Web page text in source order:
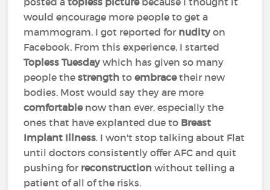
would encourage more people to get a
mammogram. I got reported for nudityon
Facebook. From this experience, I started
Topless Tuesdaywhich has given so many
people thestrengthtoembracetheir new
bodies. Most would say they are more
comfortable now than ever, especially the
ones that have explanted due to Breast
Implant Illness. I won't stop talking about Flat
until doctors consistently offer AFC and quit
pushing for reconstructionwithout telling a
patient of all of the risks.